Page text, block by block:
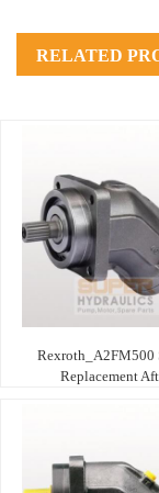
RELATED
Rexroth_A2FM500
Replacement